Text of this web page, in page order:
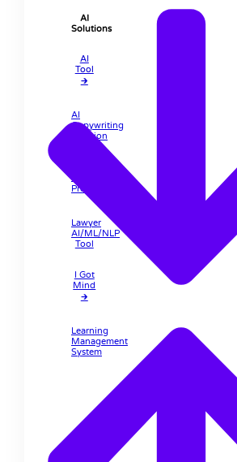
AI
Solutions
AI
Tool​
🡲
AI
Copywriting
Solution
Pro 🡲
Lawyer
AI/ML/NLP
Tool
I Got
Mind
🡲
Learning
Management
System